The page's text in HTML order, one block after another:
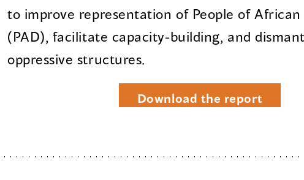
to improve representation of People of African
(PAD), facilitate capacity-building, and
oppressive structures.
Download the report